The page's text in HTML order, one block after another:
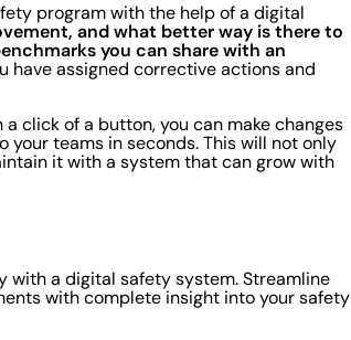
program with the help of a digital
and what better way is there to
you can share with an
have assigned corrective actions and
click of a button, you can make changes
teams in seconds. This will not only
it with a system that can grow with
with a digital safety system. Streamline
with complete insight into your safety